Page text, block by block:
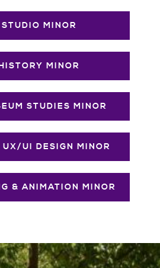
MINOR
MINOR
STUDIES MINOR
UI DESIGN MINOR
& ANIMATION MINOR